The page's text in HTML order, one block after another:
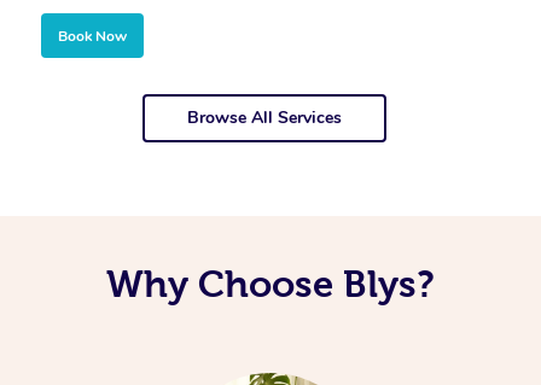
Book Now
Browse All Services
Why Choose Blys?